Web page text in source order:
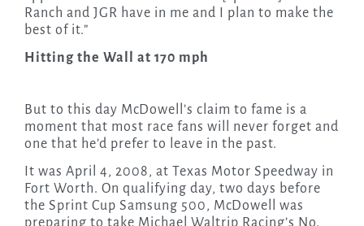
Ranch and JGR have in me and I plan to make the
best of it.”
Hitting the Wall at 170 mph
But to this day McDowell’s claim to fame is a
moment that most race fans will never forget and
one that he’d prefer to leave in the past.
It was April 4, 2008, at Texas Motor Speedway in
Fort Worth. On qualifying day, two days before
the Sprint Cup Samsung 500, McDowell was
preparing to take Michael Waltrip Racing’s No.